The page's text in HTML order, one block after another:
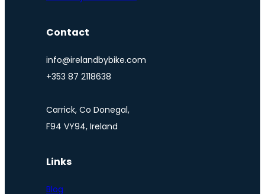
Contact
info@irelandbybike.com
+353 87 2118638
Carrick, Co Donegal,
F94 VY94, Ireland
Links
Blog